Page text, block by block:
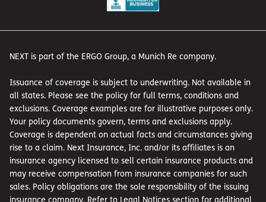
NEXT is part of the ERGO Group, a Munich Re company.
Issuance of coverage is subject to underwriting. Not available in
all states. Please see the policy for full terms, conditions and
exclusions. Coverage examples are for illustrative purposes only.
Your policy documents govern, terms and exclusions apply.
Coverage is dependent on actual facts and circumstances giving
rise to a claim. Next Insurance, Inc. and/or its affiliates is an
insurance agency licensed to sell certain insurance products and
may receive compensation from insurance companies for such
sales. Policy obligations are the sole responsibility of the issuing
insurance company. Refer to Legal Notices section for additional